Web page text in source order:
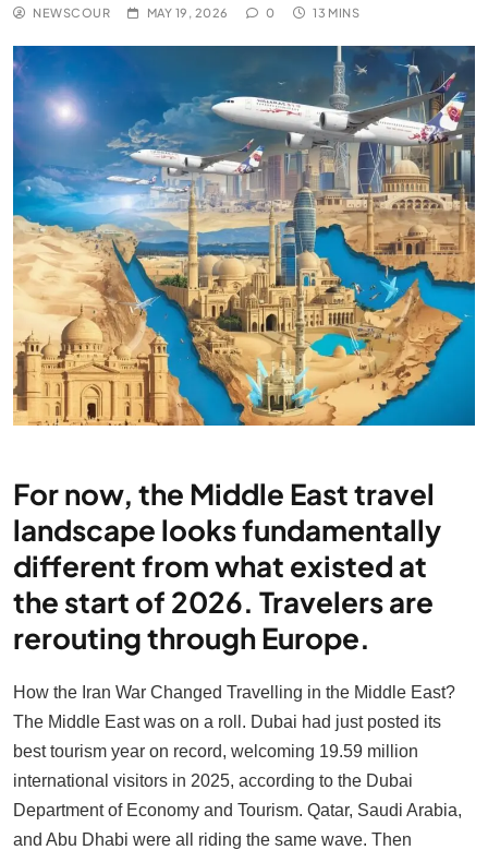
NEWSCOUR MAY 19, 2026 0 13 MINS
For now, the Middle East travel
landscape looks fundamentally
different from what existed at
the start of 2026. Travelers are
rerouting through Europe.
How the Iran War Changed Travelling in the Middle East?
The Middle East was on a roll. Dubai had just posted its
best tourism year on record, welcoming 19.59 million
international visitors in 2025, according to the Dubai
Department of Economy and Tourism. Qatar, Saudi Arabia,
and Abu Dhabi were all riding the same wave. Then